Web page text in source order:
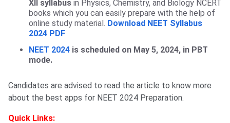
XII syllabus in Physics, Chemistry, and Biology NCERT
books which you can easily prepare with the help of
online study material. Download NEET Syllabus
2024 PDF
NEET 2024 is scheduled on May 5, 2024, in PBT
mode.
Candidates are advised to read the article to know more
about the best apps for NEET 2024 Preparation.
Quick Links: